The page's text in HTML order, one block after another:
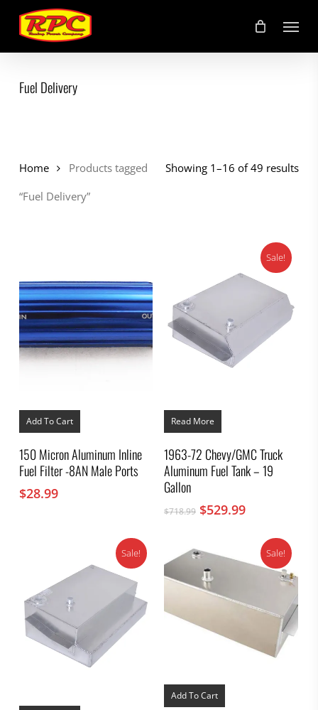
main
content
Menu
Fuel Delivery
Showing 1–16 of 49 results
Home
Products tagged
“Fuel Delivery”
Add To Cart
150 Micron Aluminum Inline
Fuel Filter -8AN Male Ports
$28.99
Sale!
Read More
1963-72 Chevy/GMC Truck
Aluminum Fuel Tank – 19
Gallon
$718.99 Original
$718.99.
$529.99Current
$529.99.
Sale! Sale!
Add To Cart